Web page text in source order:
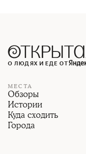
О ЛЮДЯХ И ЕДЕ ОТ
МЕСТА
Обзоры
Истории
Куда сходить
Города